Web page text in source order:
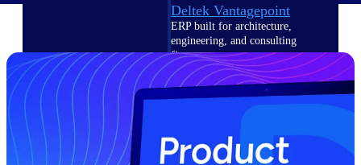
Deltek Vantagepoint
ERP built for architecture,
engineering, and consulting
firms.
Deltek Maconomy
Cloud ERP designed for
professional services firms.
Delivery Assurance